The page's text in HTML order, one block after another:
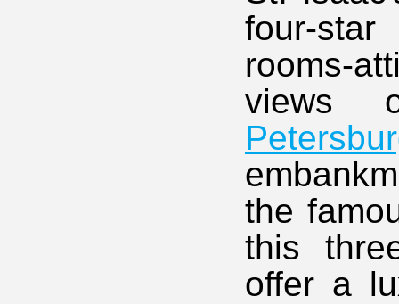
four-star
rooms-
views
the
this
offer a